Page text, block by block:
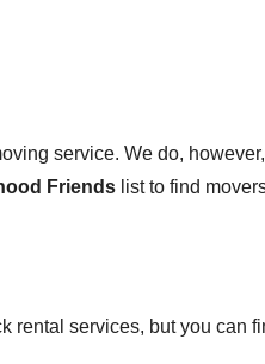
service. We do,
Friends list to find
rental services, but you can